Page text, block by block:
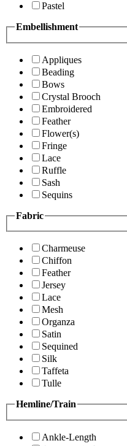
Pastel
Embellishment
Appliques
Beading
Bows
Crystal Brooch
Embroidered
Feather
Flower(s)
Fringe
Lace
Ruffle
Sash
Sequins
Fabric
Charmeuse
Chiffon
Feather
Jersey
Lace
Mesh
Organza
Satin
Sequined
Silk
Taffeta
Tulle
Hemline/Train
Ankle-Length